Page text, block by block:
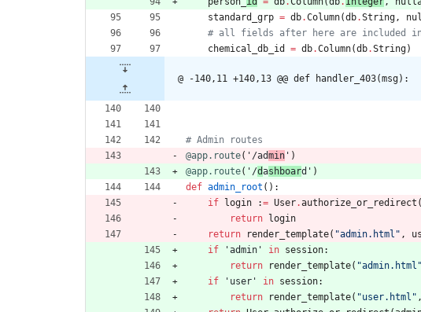
standard_grp = db.Column(db.String,
# all fields after here are included in
chemical_db_id
= db.Column(db.String)
@ -140,11 +140,13 @@ def handler_403(msg):
# Admin routes
@app.route( ' /admin' )
@app.route( ' /dashboard ' )
def admin_root ( ) :
if
login := User.authorize_or_redirect (
return
login
return
render_template( "admin.html " ,
if
'admin' in session:
return
render_template( "admin.html "
if
' user' in session:
return
render_template( "user.html " ,